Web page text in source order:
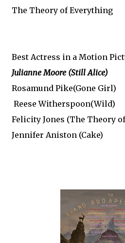
The Theory of Everything
Best Actress in a Motion
Julianne Moore (Still Alice)
Rosamund Pike(Gone Girl)
Reese Witherspoon(Wild)
Felicity Jones (The Theory
Jennifer Aniston (Cake)